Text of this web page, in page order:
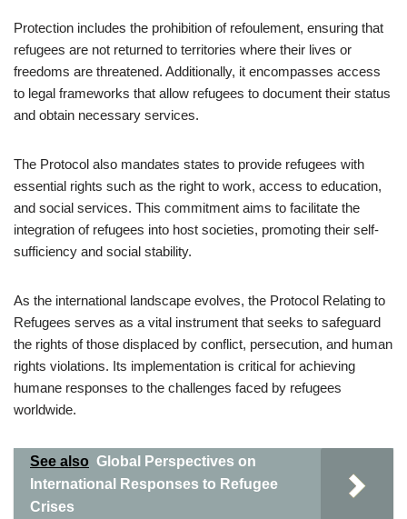
Protection includes the prohibition of refoulement, ensuring that
refugees are not returned to territories where their lives or
freedoms are threatened. Additionally, it encompasses access
to legal frameworks that allow refugees to document their status
and obtain necessary services.
The Protocol also mandates states to provide refugees with
essential rights such as the right to work, access to education,
and social services. This commitment aims to facilitate the
integration of refugees into host societies, promoting their self-
sufficiency and social stability.
As the international landscape evolves, the Protocol Relating to
Refugees serves as a vital instrument that seeks to safeguard
the rights of those displaced by conflict, persecution, and human
rights violations. Its implementation is critical for achieving
humane responses to the challenges faced by refugees
worldwide.
See also Global Perspectives on
International Responses to Refugee
Crises